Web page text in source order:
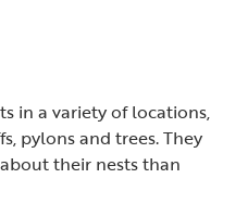
in a variety of locations,
pylons and trees. They
their nests than